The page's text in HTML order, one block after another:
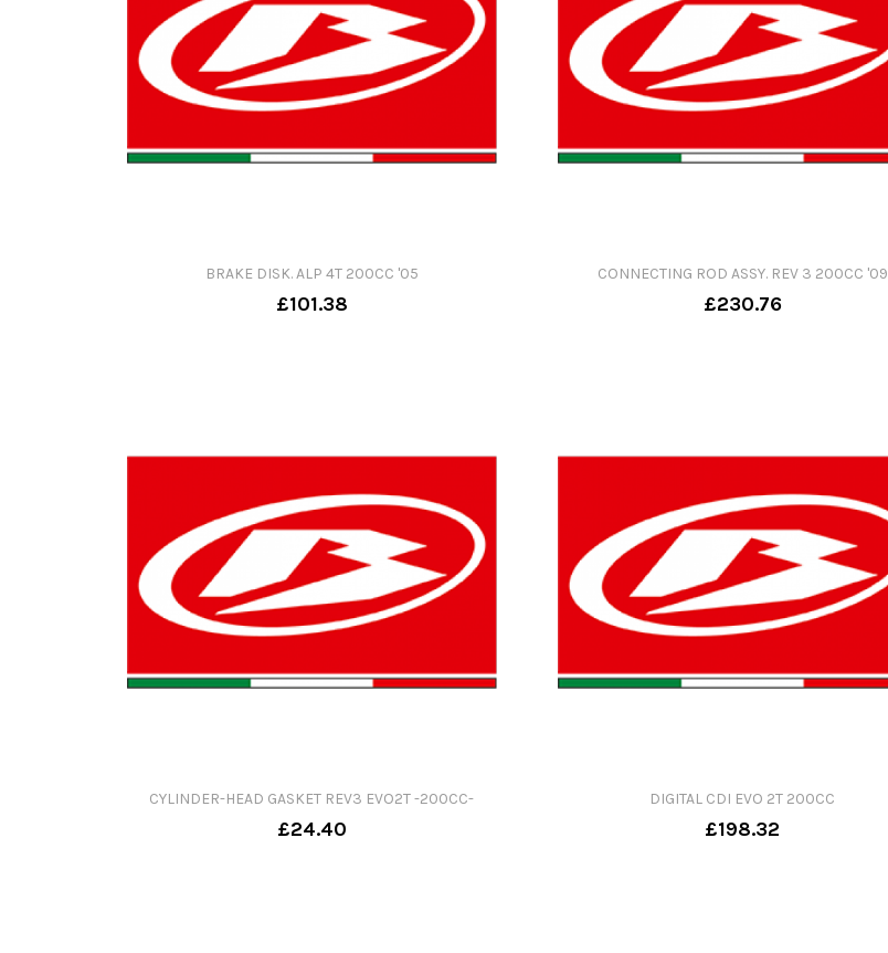
BRAKE DISK. ALP 4T 200CC '05
£101.38
CONNECTING ROD ASSY. REV 3 200CC '09
£230.76
CYLINDER-HEAD GASKET REV3 EVO2T -200CC-
£24.40
DIGITAL CDI EVO 2T 200CC
£198.32